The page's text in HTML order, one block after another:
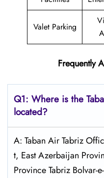
Valet Parking
Frequently
Q1: Where is the
located?
A: Taban Air Tabriz
t, East Azerbaijan
Province Tabriz Bolvar-